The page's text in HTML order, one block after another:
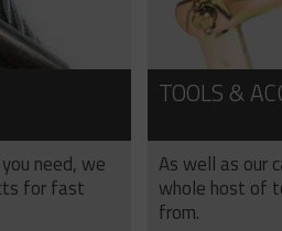
need, we
for fast
TOOLS &
As well as our
whole host of
from.